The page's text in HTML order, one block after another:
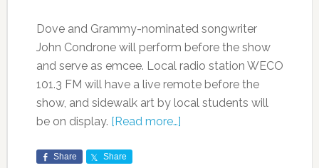
Dove and Grammy-nominated songwriter
John Condrone will perform before the show
and serve as emcee. Local radio station WECO
101.3 FM will have a live remote before the
show, and sidewalk art by local students will
be on display. [Read more…]
Share Share